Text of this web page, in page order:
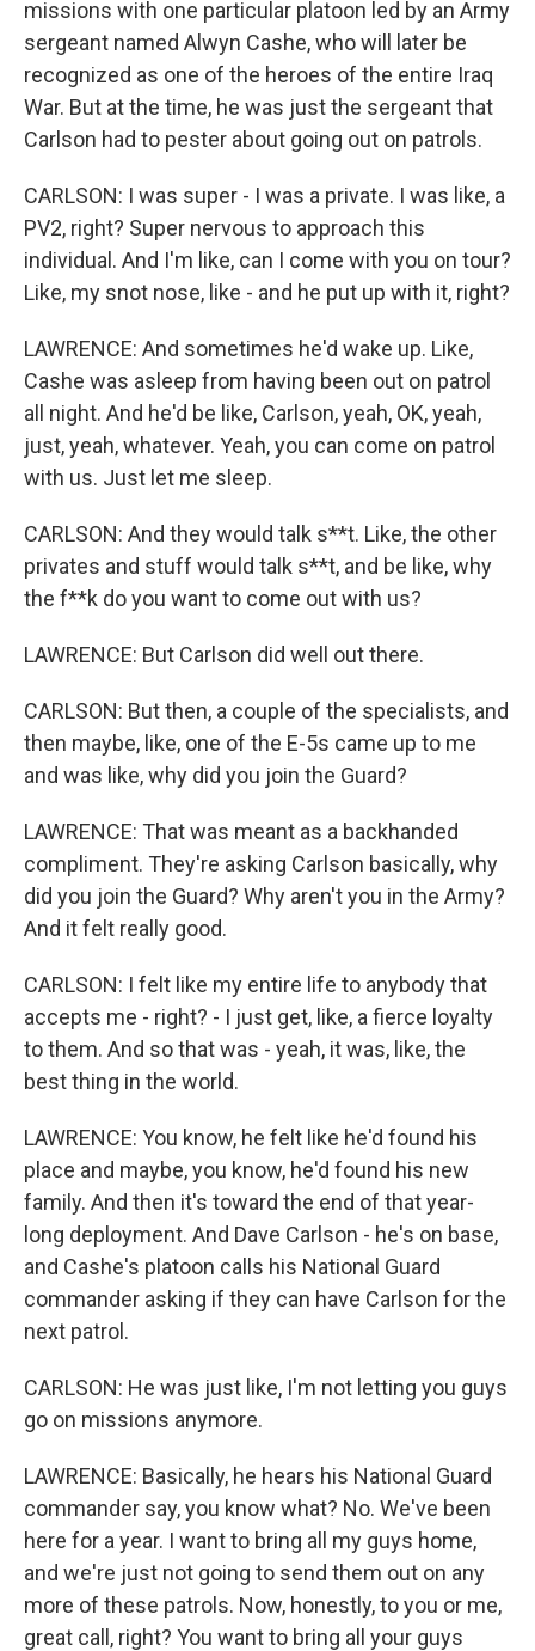
missions with one particular platoon led by an Army
sergeant named Alwyn Cashe, who will later be
recognized as one of the heroes of the entire Iraq
War. But at the time, he was just the sergeant that
Carlson had to pester about going out on patrols.
CARLSON: I was super - I was a private. I was like, a
PV2, right? Super nervous to approach this
individual. And I'm like, can I come with you on tour?
Like, my snot nose, like - and he put up with it, right?
LAWRENCE: And sometimes he'd wake up. Like,
Cashe was asleep from having been out on patrol
all night. And he'd be like, Carlson, yeah, OK, yeah,
just, yeah, whatever. Yeah, you can come on patrol
with us. Just let me sleep.
CARLSON: And they would talk s**t. Like, the other
privates and stuff would talk s**t, and be like, why
the f**k do you want to come out with us?
LAWRENCE: But Carlson did well out there.
CARLSON: But then, a couple of the specialists, and
then maybe, like, one of the E-5s came up to me
and was like, why did you join the Guard?
LAWRENCE: That was meant as a backhanded
compliment. They're asking Carlson basically, why
did you join the Guard? Why aren't you in the Army?
And it felt really good.
CARLSON: I felt like my entire life to anybody that
accepts me - right? - I just get, like, a fierce loyalty
to them. And so that was - yeah, it was, like, the
best thing in the world.
LAWRENCE: You know, he felt like he'd found his
place and maybe, you know, he'd found his new
family. And then it's toward the end of that year-
long deployment. And Dave Carlson - he's on base,
and Cashe's platoon calls his National Guard
commander asking if they can have Carlson for the
next patrol.
CARLSON: He was just like, I'm not letting you guys
go on missions anymore.
LAWRENCE: Basically, he hears his National Guard
commander say, you know what? No. We've been
here for a year. I want to bring all my guys home,
and we're just not going to send them out on any
more of these patrols. Now, honestly, to you or me,
great call, right? You want to bring all your guys